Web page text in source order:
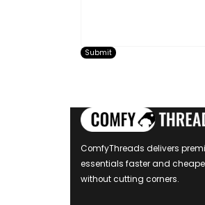
Submit
ComfyThreads delivers
essentials faster and
without cutting corners.